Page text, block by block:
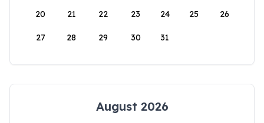
20 21 22 23 24 25 26
27 28 29 30 31
August 2026